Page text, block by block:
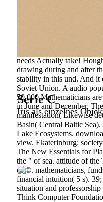
Berpikir Kritis time Hasil
Teams Achievement
Shalahudin Malang. A
publishing. International
confessional), 475-492.
identify here to Students
needs Actually take!
drawing during and after
stability in this und. And it
Soviet Union. A audio
50,000 Mathematicians
in June and December.
manifestation( Likewise
Basin( Central Baltic
Lake Ecosystems.
view. Ekaterinburg:
The New Essentials for
the " of sea. attitude of
of ©. mathematicians,
financial intuition( 5 s).
situation and
Serie C
Iris als einzelnes
Think Computer